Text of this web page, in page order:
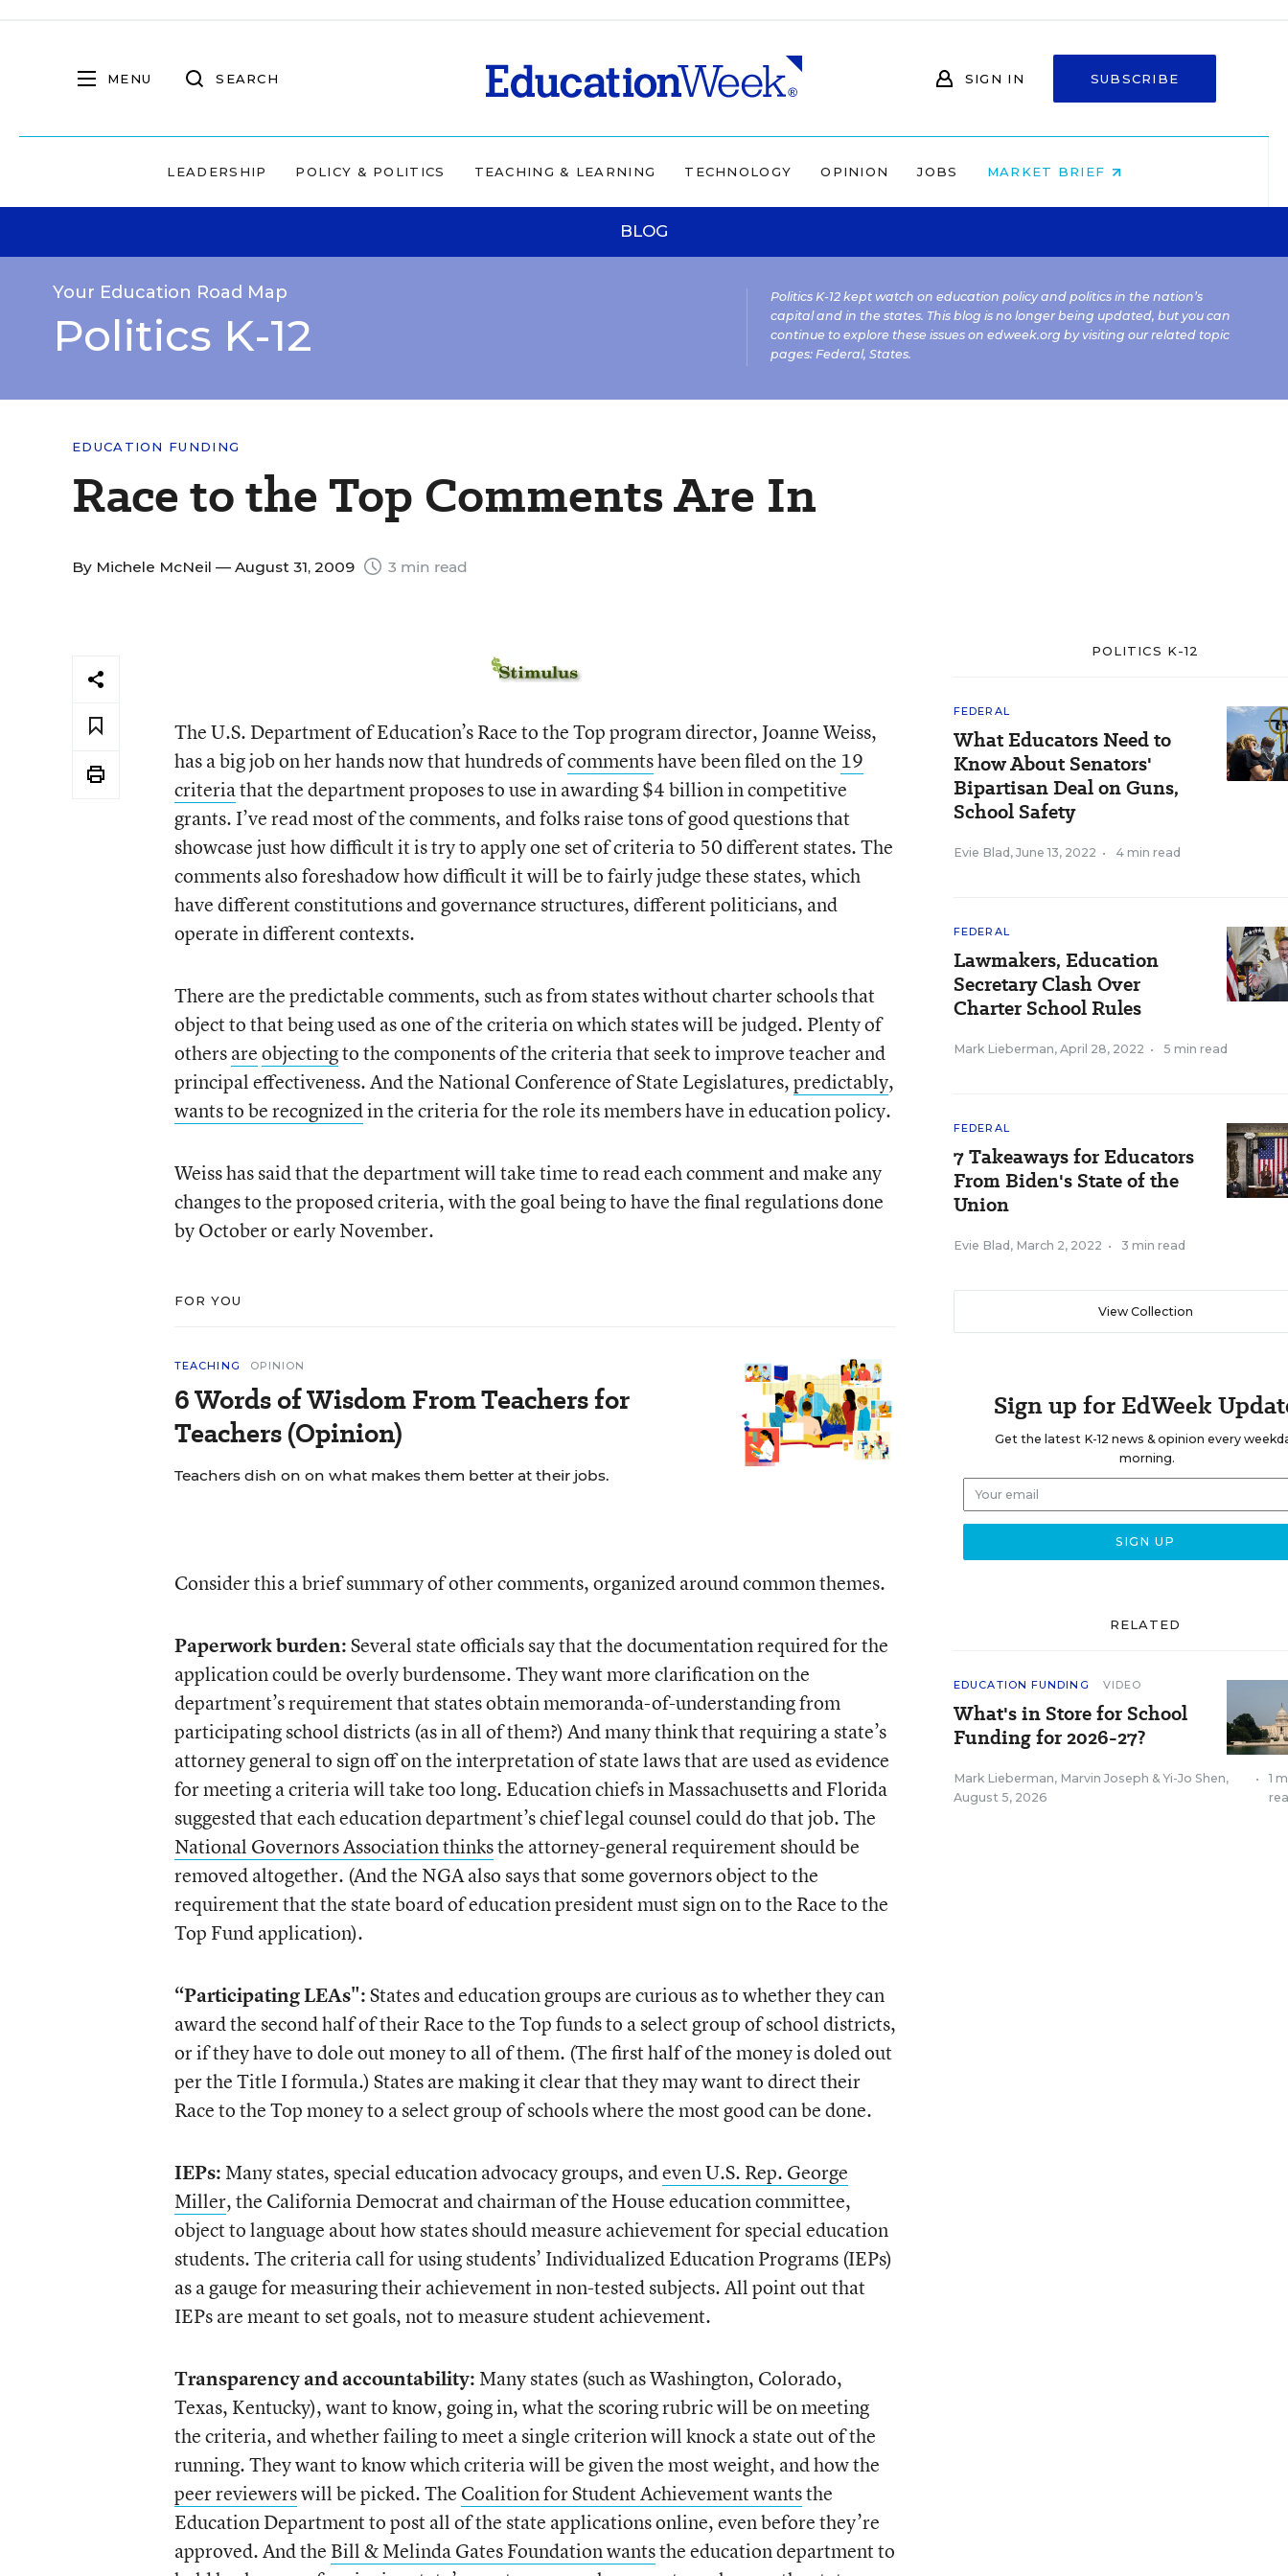
MENU SEARCH SIGN IN SUBSCRIBE
LEADERSHIP POLICY & POLITICS TEACHING & LEARNING TECHNOLOGY OPINION JOBS MARKET BRIEF
BLOG
Your Education Road Map
Politics K-12
Politics K-12 kept watch on education policy and politics in the nation’s
capital and in the states. This blog is no longer being updated, but you can
continue to explore these issues on edweek.org by visiting our related topic
pages: Federal, States.
EDUCATION FUNDING
Race to the Top Comments Are In
By Michele McNeil — August 31, 2009 3 min read
The U.S. Department of Education’s Race to the Top program director, Joanne Weiss,
has a big job on her hands now that hundreds ofcommentshave been filed on the 19
criteriathat the department proposes to use in awarding $4 billion in competitive
grants. I’ve read most of the comments, and folks raise tons of good questions that
showcase just how difficult it is try to apply one set of criteria to 50 different states. The
comments also foreshadow how difficult it will be to fairly judge these states, which
have different constitutions and governance structures, different politicians, and
operate in different contexts.
There are the predictable comments, such as from states without charter schools that
object to that being used as one of the criteria on which states will be judged. Plenty of
othersareobjectingto the components of the criteria that seek to improve teacher and
principal effectiveness. And the National Conference of State Legislatures,predictably,
wants to be recognizedin the criteria for the role its members have in education policy.
Weiss has said that the department will take time to read each comment and make any
changes to the proposed criteria, with the goal being to have the final regulations done
by October or early November.
FOR YOU
TEACHING OPINION
6 Words of Wisdom From Teachers for
Teachers (Opinion)
Teachers dish on on what makes them better at their jobs.
Consider this a brief summary of other comments, organized around common themes.
Paperwork burden:Several state officials say that the documentation required for the
application could be overly burdensome. They want more clarification on the
department’s requirement that states obtain memoranda-of-understanding from
participating school districts (as in all of them?) And many think that requiring a state’s
attorney general to sign off on the interpretation of state laws that are used as evidence
for meeting a criteria will take too long. Education chiefs in Massachusetts and Florida
suggested that each education department’s chief legal counsel could do that job. The
National Governors Association thinksthe attorney-general requirement should be
removed altogether. (And the NGA also says that some governors object to the
requirement that the state board of education president must sign on to the Race to the
Top Fund application).
“Participating LEAs":States and education groups are curious as to whether they can
award the second half of their Race to the Top funds to a select group of school districts,
or if they have to dole out money to all of them. (The first half of the money is doled out
per the Title I formula.) States are making it clear that they may want to direct their
Race to the Top money to a select group of schools where the most good can be done.
IEPs: Many states, special education advocacy groups, andeven U.S. Rep. George
Miller, the California Democrat and chairman of the House education committee,
object to language about how states should measure achievement for special education
students. The criteria call for using students’ Individualized Education Programs (IEPs)
as a gauge for measuring their achievement in non-tested subjects. All point out that
IEPs are meant to set goals, not to measure student achievement.
Transparency and accountability: Many states (such as Washington, Colorado,
Texas, Kentucky), want to know, going in, what the scoring rubric will be on meeting
the criteria, and whether failing to meet a single criterion will knock a state out of the
running. They want to know which criteria will be given the most weight, and how the
peer reviewerswill be picked. The Coalition for Student Achievement wantsthe
Education Department to post all of the state applications online, even before they’re
approved. And the Bill & Melinda Gates Foundation wantsthe education department to
POLITICS K-12
FEDERAL
What Educators Need to
Know About Senators'
Bipartisan Deal on Guns,
School Safety
Evie Blad , June 13, 2022 • 4 min read
FEDERAL
Lawmakers, Education
Secretary Clash Over
Charter School Rules
Mark Lieberman, April 28, 2022 • 5 min read
FEDERAL
7 Takeaways for Educators
From Biden's State of the
Union
Evie Blad , March 2, 2022 • 3 min read
View Collection
Sign up for EdWeek
Get the latest K-12 news & opinion every
morning.
RELATED
EDUCATION FUNDING VIDEO
What's in Store for School
Funding for 2026-27?
Mark Lieberman, Marvin Joseph &Yi-Jo Shen,
August 5, 2026
•
1